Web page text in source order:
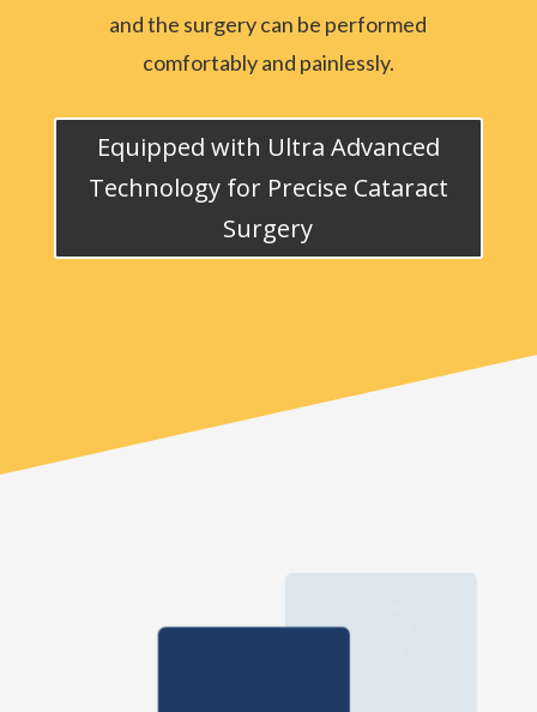
and the surgery can be performed
comfortably and painlessly.
Equipped with Ultra Advanced
Technology for Precise Cataract
Surgery